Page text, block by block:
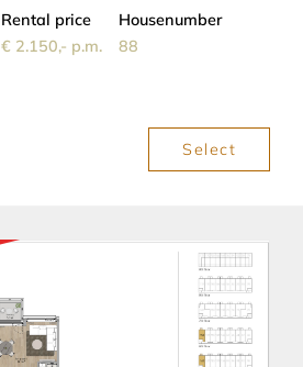
Rental price
€ 2.150,- p.m.
Housenumber
88
Select